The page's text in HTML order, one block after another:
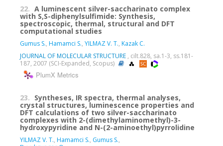
22. A luminescent silver-saccharinato complex
with S,S-diphenylsulfimide: Synthesis,
spectroscopic, thermal, structural and DFT
computational studies
Gumus S., Hamamci S., YILMAZ V. T., Kazak C.
JOURNAL OF MOLECULAR STRUCTURE , cilt.828, sa.1-3, ss.181-
187, 2007 (SCI-Expanded, Scopus)
PlumX Metrics
23. Syntheses, IR spectra, thermal analyses,
crystal structures, luminescence properties and
DFT calculations of two silver-saccharinato
complexes with 2-(dimethylaminomethyl)-3-
hydroxypyridine and N-(2-aminoethyl)pyrrolidine
YILMAZ V. T., Hamamci S., Gumus S.,